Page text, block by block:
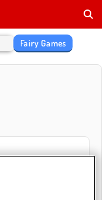
Fairy Games